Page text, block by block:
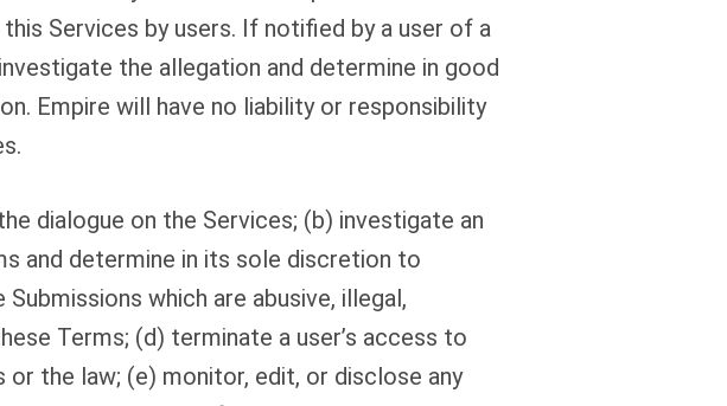
Services by users. If notified by a user of a
the allegation and determine in good
Empire will have no liability or responsibility
dialogue on the Services; (b) investigate an
and determine in its sole discretion to
which are abusive, illegal,
Terms; (d) terminate a user’s access to
the law; (e) monitor, edit, or disclose any